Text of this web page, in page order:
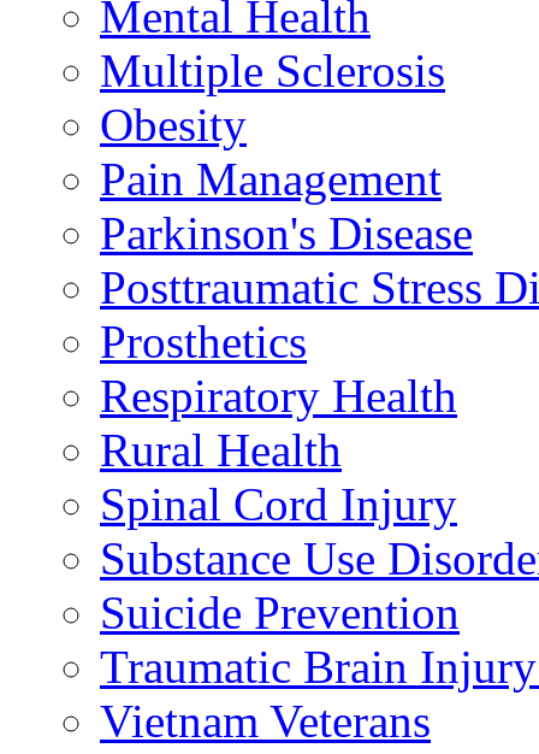
Mental Health
Multiple Sclerosis
Obesity
Pain Management
Parkinson's Disease
Posttraumatic Stress
Prosthetics
Respiratory Health
Rural Health
Spinal Cord Injury
Substance Use
Suicide Prevention
Traumatic Brain
Vietnam Veterans